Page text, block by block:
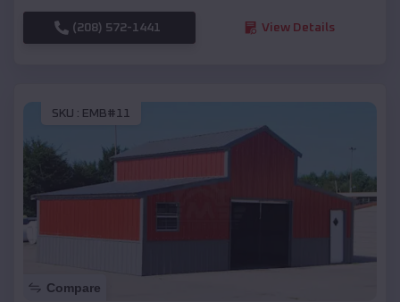
(208) 572-1441 View Details
SKU : EMB#11
Compare